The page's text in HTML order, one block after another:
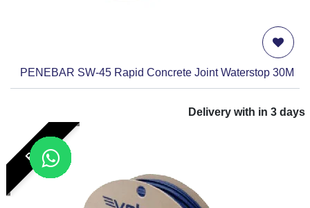
PENEBAR SW-45 Rapid Concrete Joint Waterstop 30M
Delivery with in 3days
RFP